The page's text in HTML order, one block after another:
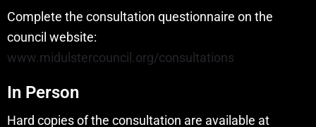
Complete the consultation questionnaire on the
council website:
www.midulstercouncil.org/consultations
In Person
Hard copies of the consultation are available at